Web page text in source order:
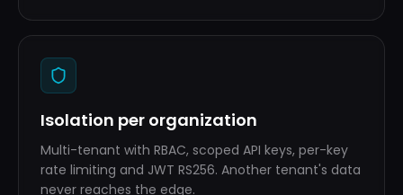
Isolation per organization
Multi-tenant with RBAC, scoped API keys, per-key
rate limiting and JWT RS256. Another tenant's data
never reaches the edge.